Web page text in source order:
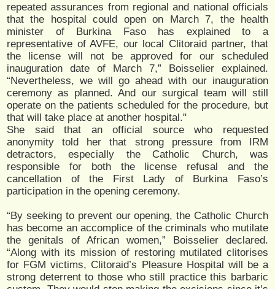
repeated assurances from regional and national officials
that the hospital could open on March 7, the health
minister of Burkina Faso has explained to a
representative of AVFE, our local Clitoraid partner, that
the license will not be approved for our scheduled
inauguration date of March 7,” Boisselier explained.
“Nevertheless, we will go ahead with our inauguration
ceremony as planned. And our surgical team will still
operate on the patients scheduled for the procedure, but
that will take place at another hospital."
She said that an official source who requested
anonymity told her that strong pressure from IRM
detractors, especially the Catholic Church, was
responsible for both the license refusal and the
cancellation of the First Lady of Burkina Faso’s
participation in the opening ceremony.
“By seeking to prevent our opening, the Catholic Church
has become an accomplice of the criminals who mutilate
the genitals of African women,” Boisselier declared.
“Along with its mission of restoring mutilated clitorises
for FGM victims, Clitoraid’s Pleasure Hospital will be a
strong deterrent to those who still practice this barbaric